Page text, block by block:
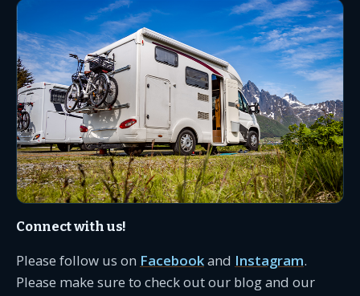
Connect with us!
Please follow us on Facebookand Instagram.
Please make sure to check out our blog and our